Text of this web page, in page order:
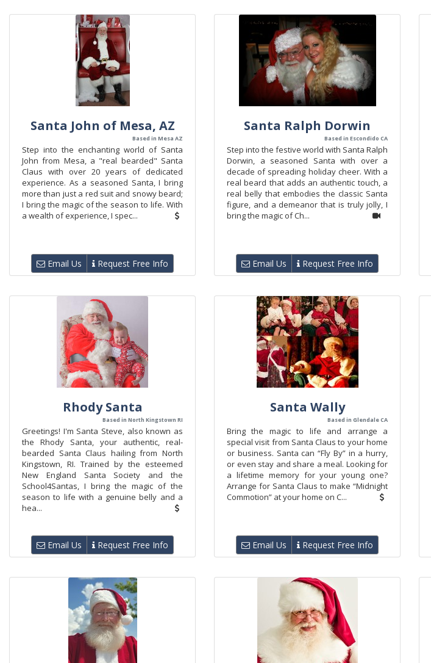
Santa John of Mesa, AZ
Based in Mesa AZ
Step into the enchanting world of Santa
John from Mesa, a "real bearded" Santa
Claus with over 20 years of dedicated
experience. As a seasoned Santa, I bring
more than just a red suit and snowy beard;
I bring the magic of the season to life. With
a wealth of experience, I spec...
Email Us Request Free Info
Santa Ralph Dorwin
Based in Escondido CA
Step into the festive world with Santa Ralph
Dorwin, a seasoned Santa with over a
decade of spreading holiday cheer. With a
real beard that adds an authentic touch, a
real belly that embodies the classic Santa
figure, and a demeanor that is truly jolly, I
bring the magic of Ch...
Email Us Request Free Info
Rhody Santa
Based in North Kingstown RI
Greetings! I'm Santa Steve, also known as
the Rhody Santa, your authentic, real-
bearded Santa Claus hailing from North
Kingstown, RI. Trained by the esteemed
New England Santa Society and the
School4Santas, I bring the magic of the
season to life with a genuine belly and a
hea...
Email Us Request Free Info
Santa Wally
Based in Glendale CA
Bring the magic to life and arrange a
special visit from Santa Claus to your home
or business. Santa can “Fly By” in a hurry,
or even stay and share a meal. Looking for
a lifetime memory for your young one?
Arrange for Santa Claus to make “Midnight
Commotion” at your home on C...
Email Us Request Free Info